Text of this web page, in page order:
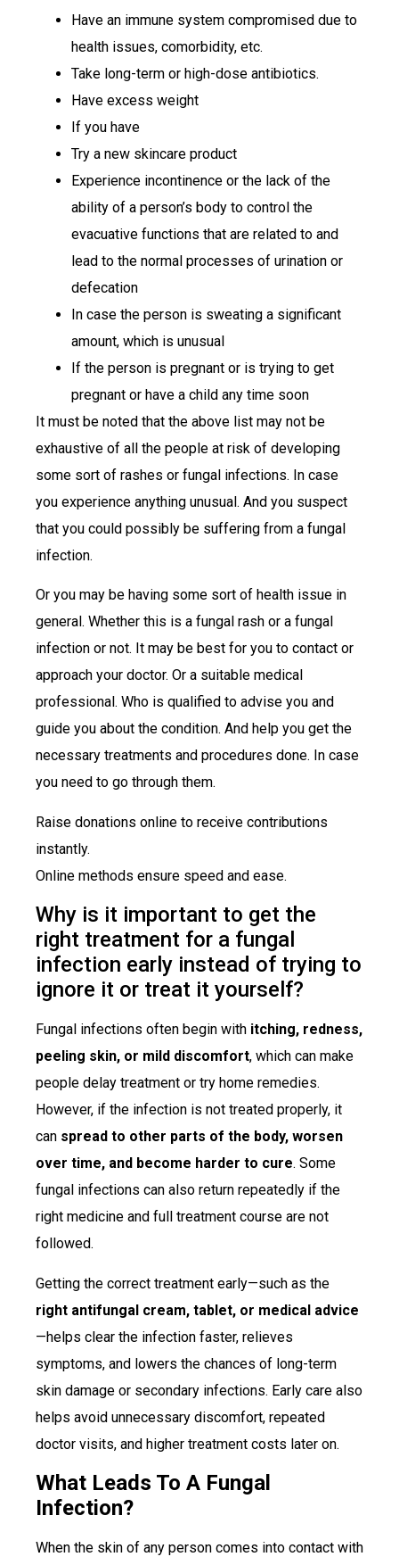
Have an immune system compromised due to
health issues, comorbidity, etc.
Take long-term or high-dose antibiotics.
Have excess weight
If you have
Try a new skincare product
Experience incontinence or the lack of the
ability of a person’s body to control the
evacuative functions that are related to and
lead to the normal processes of urination or
defecation
In case the person is sweating a significant
amount, which is unusual
If the person is pregnant or is trying to get
pregnant or have a child any time soon
It must be noted that the above list may not be
exhaustive of all the people at risk of developing
some sort of rashes or fungal infections. In case
you experience anything unusual. And you suspect
that you could possibly be suffering from a fungal
infection.
Or you may be having some sort of health issue in
general. Whether this is a fungal rash or a fungal
infection or not. It may be best for you to contact or
approach your doctor. Or a suitable medical
professional. Who is qualified to advise you and
guide you about the condition. And help you get the
necessary treatments and procedures done. In case
you need to go through them.
Raise donations online to receive contributions
instantly.
Online methods ensure speed and ease.
Why is it important to get the
right treatment for a fungal
infection early instead of trying to
ignore it or treat it yourself?
Fungal infections often begin with itching, redness,
peeling skin, or mild discomfort, which can make
people delay treatment or try home remedies.
However, if the infection is not treated properly, it
can spread to other parts of the body, worsen
over time, and become harder to cure. Some
fungal infections can also return repeatedly if the
right medicine and full treatment course are not
followed.
Getting the correct treatment early—such as the
right antifungal cream, tablet, or medical advice
—helps clear the infection faster, relieves
symptoms, and lowers the chances of long-term
skin damage or secondary infections. Early care also
helps avoid unnecessary discomfort, repeated
doctor visits, and higher treatment costs later on.
What Leads To A Fungal
Infection?
When the skin of any person comes into contact with